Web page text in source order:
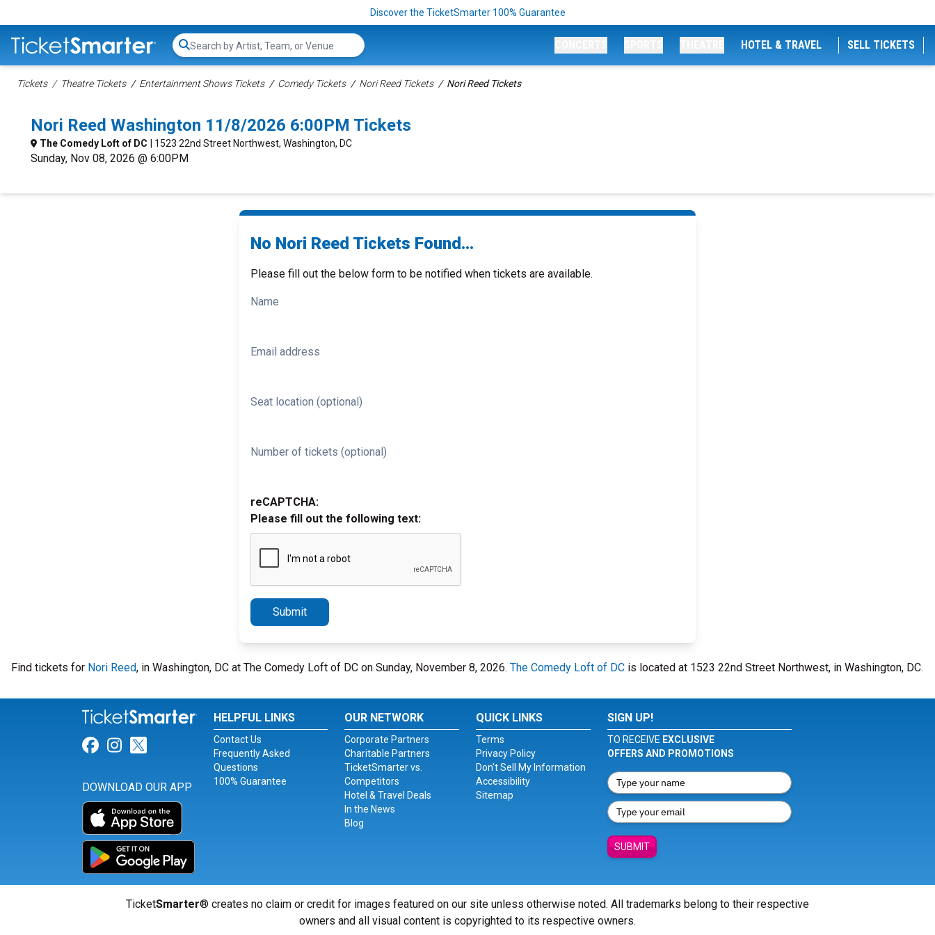
Discover the TicketSmarter 100% Guarantee
Search...
HOTEL & TRAVEL SELL TICKETS
Tickets Theatre Tickets Entertainment Shows Tickets Comedy Tickets Nori Reed Tickets Nori Reed Tickets
Nori Reed Washington 11/8/2026 6:00PM Tickets
The Comedy Loft of DC | 1523 22nd Street Northwest, Washington, DC
Sunday, Nov 08, 2026 @ 6:00PM
No Nori Reed Tickets Found...
Please fill out the below form to be notified when tickets are available.
Name
Email address
Seat location (optional)
Number of tickets (optional)
reCAPTCHA:
Please fill out the following text:
Submit
Find tickets for Nori Reed, in Washington, DC at The Comedy Loft of DC on Sunday, November 8, 2026. The Comedy Loft of DC is located at 1523 22nd Street Northwest, in Washington, DC.
Link for Facebook
Link for Instagram
Link for Twitter
DOWNLOAD OUR APP
HELPFUL LINKS
Contact Us
Frequently Asked
Questions
100% Guarantee
OUR NETWORK
Corporate Partners
Charitable Partners
TicketSmarter vs.
Competitors
Hotel & Travel Deals
In the News
Blog
QUICK LINKS
Terms
Privacy Policy
Don't Sell My Information
Accessibility
Sitemap
SIGN UP!
TO RECEIVE EXCLUSIVE
OFFERS AND PROMOTIONS
SUBMIT
TicketSmarter® creates no claim or credit for images featured on our site unless otherwise noted. All trademarks belong to their respective
owners and all visual content is copyrighted to its respective owners.